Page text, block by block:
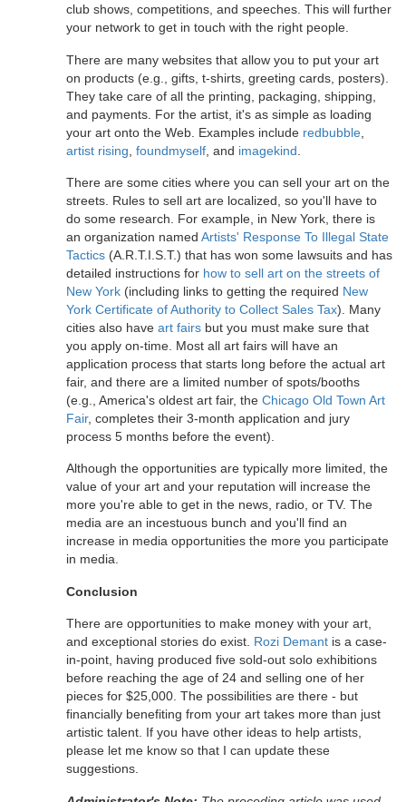
club shows, competitions, and speeches. This will further
your network to get in touch with the right people.
There are many websites that allow you to put your art
on products (e.g., gifts, t-shirts, greeting cards, posters).
They take care of all the printing, packaging, shipping,
and payments. For the artist, it's as simple as loading
your art onto the Web. Examples include redbubble
artist rising foundmyself , and imagekind
There are some cities where you can sell your art on the
streets. Rules to sell art are localized, so you'll have to
do some research. For example, in New York, there is
an organization named Artists' Response To Illegal State
Tactics (A.R.T.I.S.T.) that has won some lawsuits and has
detailed instructions for how to sell art on the streets of
New York (including links to getting the required New
York Certificate of Authority to Collect Sales Tax). Many
cities also have art fairs but you must make sure that
you apply on-time. Most all art fairs will have an
application process that starts long before the actual art
fair, and there are a limited number of spots/booths
(e.g., America's oldest art fair, the Chicago Old Town Art
Fair, completes their 3-month application and jury
process 5 months before the event).
Although the opportunities are typically more limited, the
value of your art and your reputation will increase the
more you're able to get in the news, radio, or TV. The
media are an incestuous bunch and you'll find an
increase in media opportunities the more you participate
in media.
Conclusion
There are opportunities to make money with your art,
and exceptional stories do exist. Rozi Demant is a case-
in-point, having produced five sold-out solo exhibitions
before reaching the age of 24 and selling one of her
pieces for $25,000. The possibilities are there - but
financially benefiting from your art takes more than just
artistic talent. If you have other ideas to help artists,
please let me know so that I can update these
suggestions.